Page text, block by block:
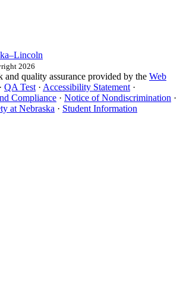
2026
quality assurance provided by the Web
· QA Test · Accessibility Statement ·
Compliance · Notice of Nondiscrimination ·
at Nebraska · Student Information